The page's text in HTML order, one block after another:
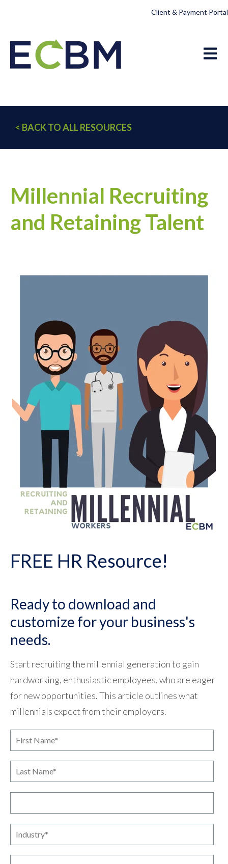
Client & Payment Portal
Open
< BACK TO ALL RESOURCES
Millennial Recruiting
and Retaining Talent
FREE HR Resource!
Ready to download and
customize for your business's
needs.
Start recruiting the millennial generation to gain
hardworking, enthusiastic employees, who are eager
for new opportunities. This article outlines what
millennials expect from their employers.